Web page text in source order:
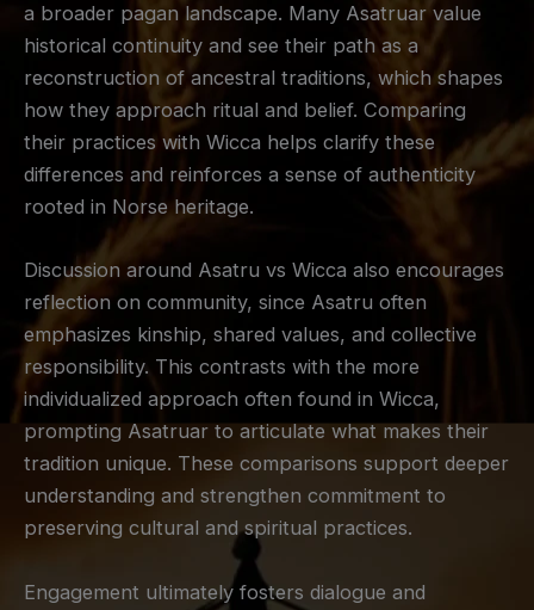
a broader pagan landscape. Many Asatruar value
historical continuity and see their path as a
reconstruction of ancestral traditions, which shapes
how they approach ritual and belief. Comparing
their practices with Wicca helps clarify these
differences and reinforces a sense of authenticity
rooted in Norse heritage.
Discussion around Asatru vs Wicca also encourages
reflection on community, since Asatru often
emphasizes kinship, shared values, and collective
responsibility. This contrasts with the more
individualized approach often found in Wicca,
prompting Asatruar to articulate what makes their
tradition unique. These comparisons support deeper
understanding and strengthen commitment to
preserving cultural and spiritual practices.
Engagement ultimately fosters dialogue and